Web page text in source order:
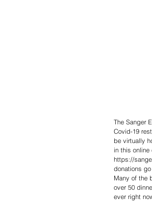
The Sanger
Covid-19
be virtually
in this
https://
donations
Many of the
over 50
ever right